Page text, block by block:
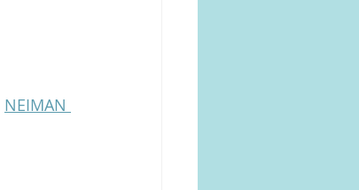
NEIMAN